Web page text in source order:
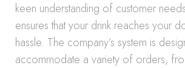
keen understanding of customer
ensures that your drink reaches your
hassle. The company’s system is
accommodate a variety of orders,